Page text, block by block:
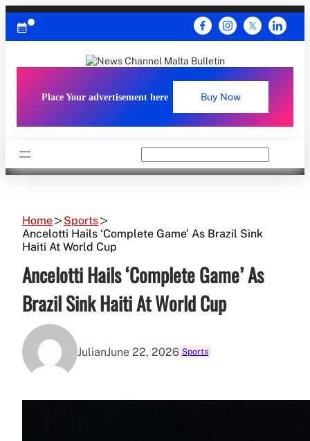
Skip
content
Place Your advertisement here Buy Now
Home
Sports
Ancelotti Hails ‘Complete Game’ As Brazil Sink
Haiti At World Cup
Ancelotti Hails ‘Complete Game’ As
Brazil Sink Haiti At World Cup
JulianJune 22, 2026 Sports